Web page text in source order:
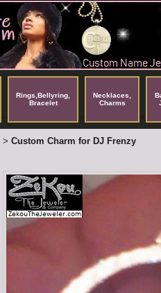
Rings,Bellyring,
Bracelet
Necklaces,
Charms
> Custom Charm for DJ Frenzy